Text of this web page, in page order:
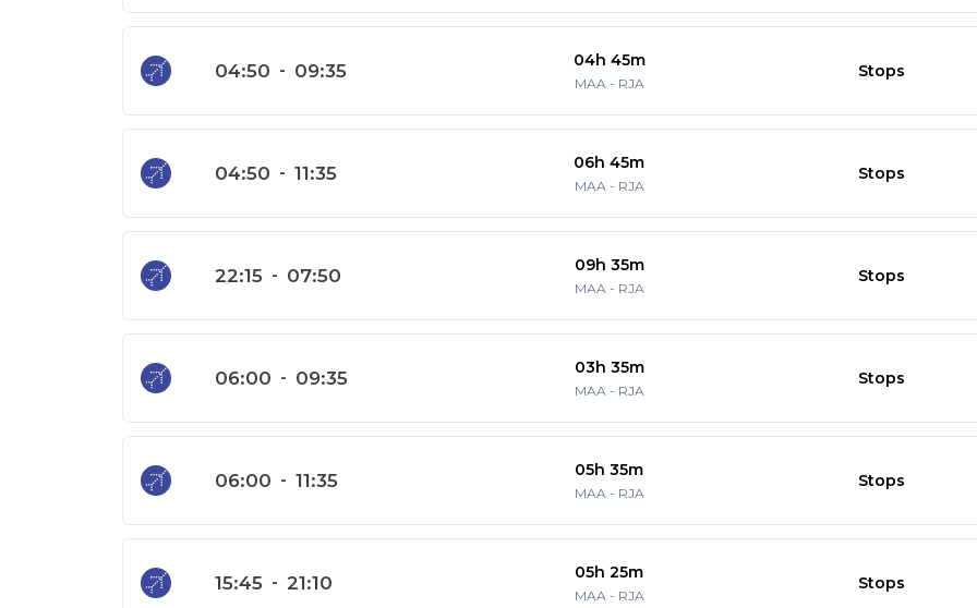
04:50 - 09:35 04h 45m
MAA- RJA
Stops
04:50 - 11:35 06h 45m
MAA- RJA
Stops
22:15 - 07:50 09h 35m
MAA- RJA
Stops
06:00 - 09:35 03h 35m
MAA- RJA
Stops
06:00 - 11:35 05h 35m
MAA- RJA
Stops
15:45 - 21:10 05h 25m
MAA- RJA
Stops